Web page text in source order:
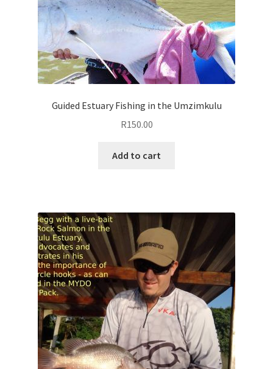
Guided Estuary Fishing in the Umzimkulu
R150.00
Add to cart